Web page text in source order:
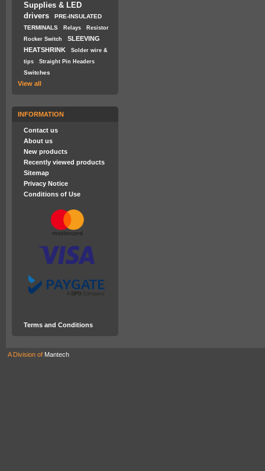
Supplies & LED
drivers
PRE-INSULATED
TERMINALS
Relays
Resistor
Rocker Switch
SLEEVING
HEATSHRINK
Solder wire &
tips
Straight Pin Headers
Switches
View all
INFORMATION
Contact us
About us
New products
Recently viewed products
Sitemap
Privacy Notice
Conditions of Use
Terms and Conditions
A Division of Mantech